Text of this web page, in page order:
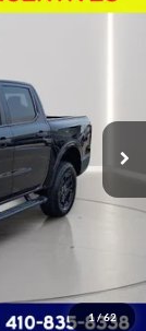
1 /62
Ext. Int.
$43,809